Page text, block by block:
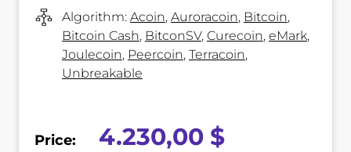
Algorithm: Acoin, Auroracoin, Bitcoin,
Bitcoin Cash, BitconSV, Curecoin, eMark,
Joulecoin, Peercoin, Terracoin,
Unbreakable
Price: 4.230,00 $